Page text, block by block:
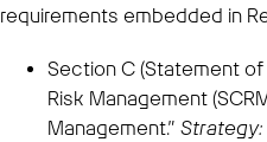
requirements embedded in
Section C (Statement of
Risk Management
Management.” Strategy: